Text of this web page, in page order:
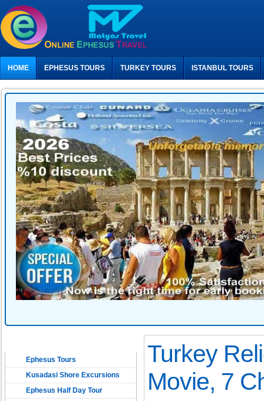
HOME EPHESUS TOURS TURKEY TOURS ISTANBUL TOURS
Ephesus Tours
Kusadasi Shore Excursions
Ephesus Half Day Tour
Turkey
Movie, 7